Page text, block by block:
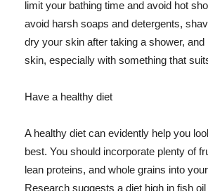
limit your bathing time and avoid hot
avoid harsh soaps and detergents,
dry your skin after taking a shower,
skin, especially with something that
Have a healthy diet
A healthy diet can evidently help you
best. You should incorporate plenty of
lean proteins, and whole grains into
Research suggests a diet high in fish